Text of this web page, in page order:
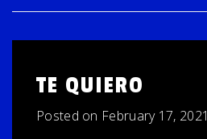
TE QUIERO
Posted on February 17, 2021